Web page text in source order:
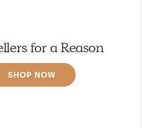
for a Reason
SHOP NOW